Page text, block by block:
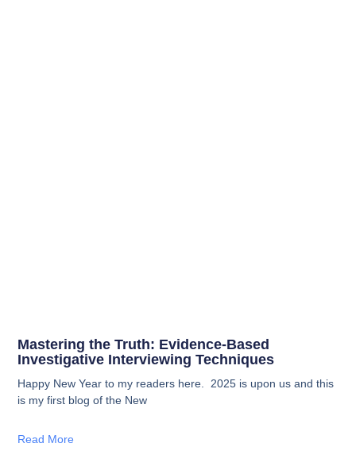
Mastering the Truth: Evidence-Based
Investigative Interviewing Techniques
Happy New Year to my readers here. 2025 is upon us and this
is my first blog of the New
Read More